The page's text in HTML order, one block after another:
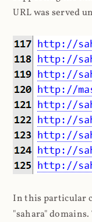
URL was served
In this particular
"sahara"